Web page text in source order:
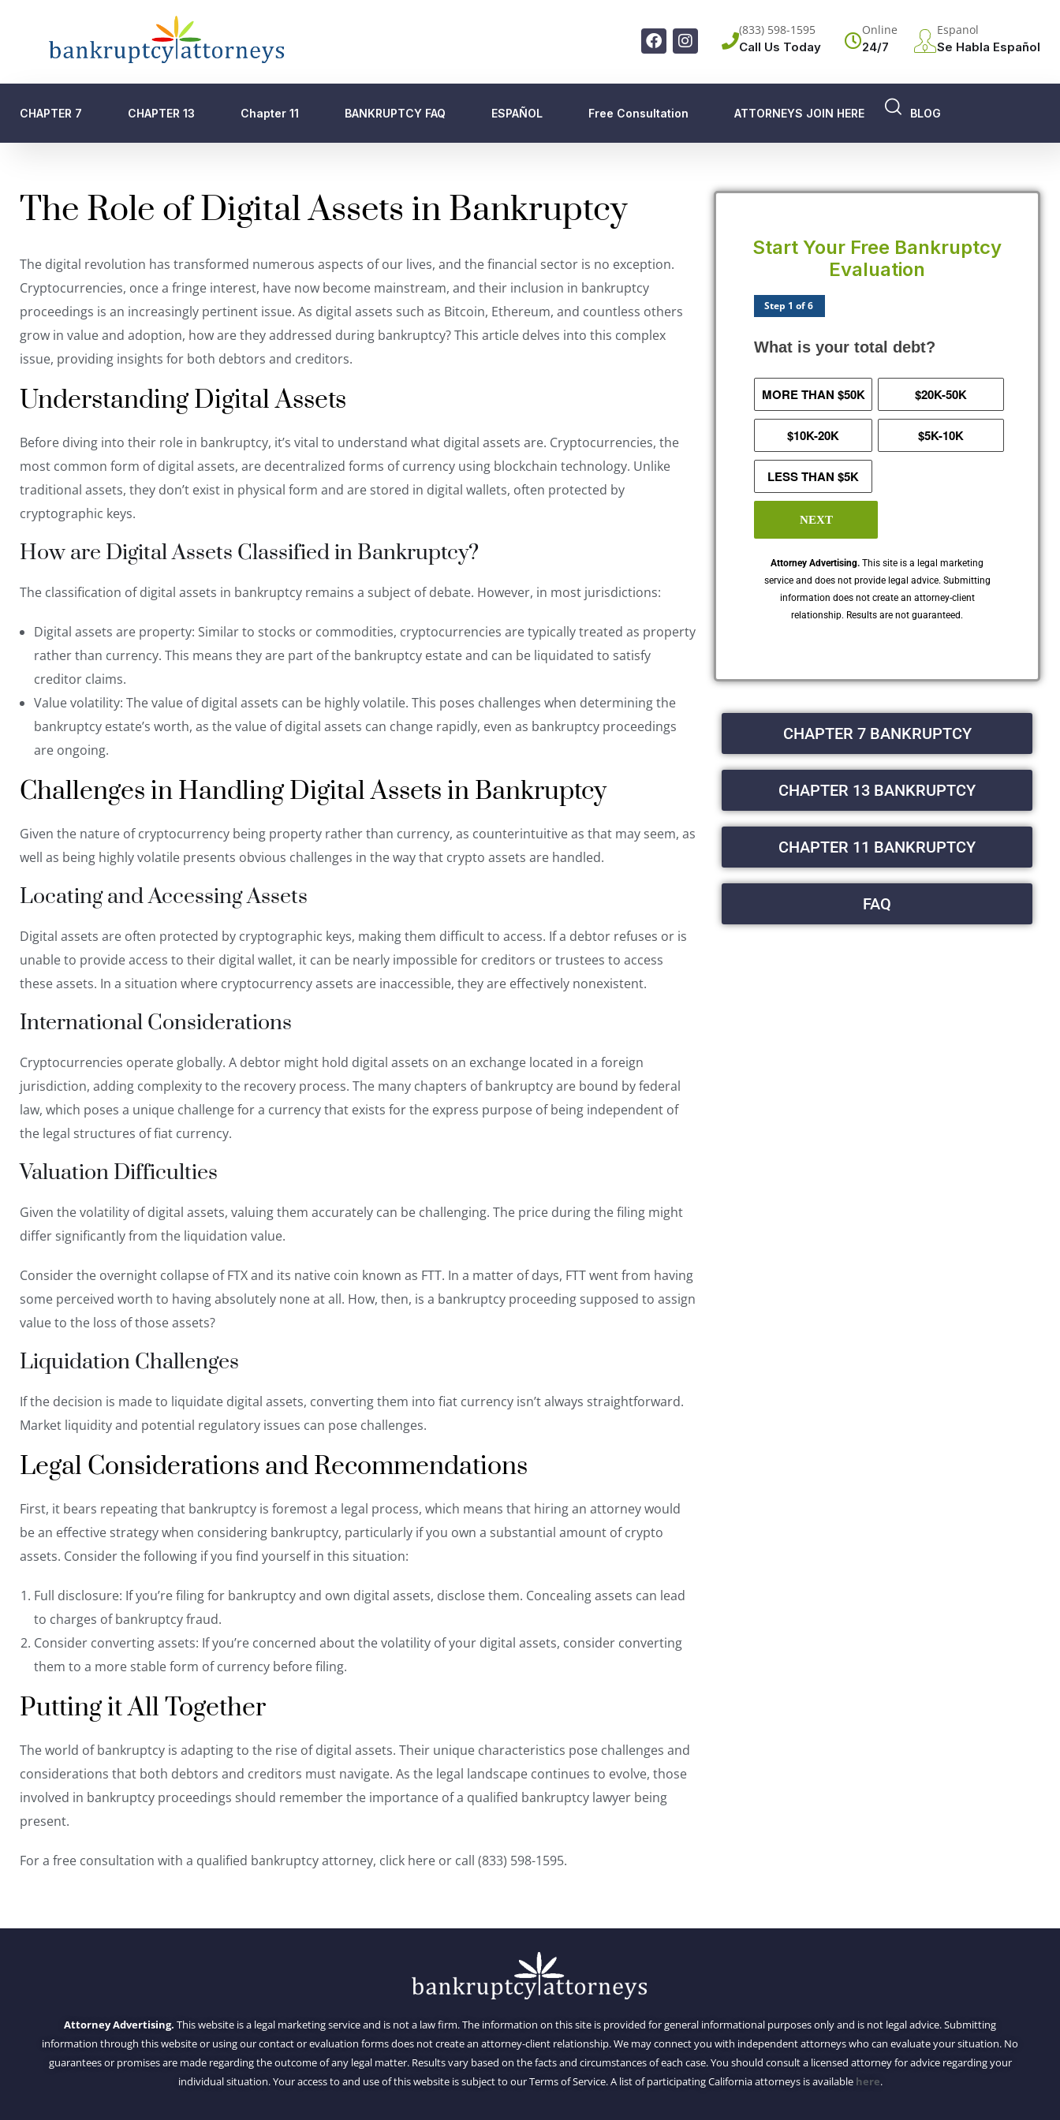
(833) 598-1595
Call Us Today
Online
24/7
Espanol
Se Habla Español
CHAPTER 7 CHAPTER 13 Chapter 11 BANKRUPTCY FAQ ESPAÑOL Free Consultation ATTORNEYS JOIN HERE BLOG
The Role of Digital Assets in Bankruptcy
The digital revolution has transformed numerous aspects of our lives, and the financial sector is no exception.
Cryptocurrencies, once a fringe interest, have now become mainstream, and their inclusion in bankruptcy
proceedings is an increasingly pertinent issue. As digital assets such as Bitcoin, Ethereum, and countless others
grow in value and adoption, how are they addressed during bankruptcy? This article delves into this complex
issue, providing insights for both debtors and creditors.
Understanding Digital Assets
Before diving into their role in bankruptcy, it’s vital to understand what digital assets are. Cryptocurrencies, the
most common form of digital assets, are decentralized forms of currency using blockchain technology. Unlike
traditional assets, they don’t exist in physical form and are stored in digital wallets, often protected by
cryptographic keys.
How are Digital Assets Classified in Bankruptcy?
The classification of digital assets in bankruptcy remains a subject of debate. However, in most jurisdictions:
Digital assets are property: Similar to stocks or commodities, cryptocurrencies are typicallytreated as property
rather than currency. This means they are part of the bankruptcy estate and can be liquidated to satisfy
creditor claims.
Value volatility: The value of digital assets can be highly volatile. This poses challenges when determining the
bankruptcy estate’s worth, as the value of digital assets can change rapidly, even as bankruptcy proceedings
are ongoing.
Challenges in Handling Digital Assets in Bankruptcy
Given the nature of cryptocurrency being property rather than currency, as counterintuitive as that may seem, as
well as being highly volatile presents obvious challenges in the way that crypto assets are handled.
Locating and Accessing Assets
Digital assets are often protected by cryptographic keys, making them difficult to access. If a debtor refuses or is
unable to provide access to their digital wallet, it can be nearly impossible for creditors or trustees to access
these assets. In a situation where cryptocurrency assets are inaccessible, they are effectively nonexistent.
International Considerations
Cryptocurrencies operate globally. A debtor might hold digital assets on an exchange located in a foreign
jurisdiction, adding complexity to the recovery process. The many chapters of bankruptcy are bound by federal
law, which poses a unique challenge for a currency that exists for the express purpose of being independent of
the legal structures of fiat currency.
Valuation Difficulties
Given the volatility of digital assets, valuing them accurately can be challenging. The price during the filing might
differ significantly from the liquidation value.
Consider the overnight collapse of FTXand its native coin known as FTT. In a matter of days, FTT went from having
some perceived worth to having absolutely none at all. How, then, is a bankruptcy proceeding supposed to assign
value to the loss of those assets?
Liquidation Challenges
If the decision is made to liquidate digital assets, converting them into fiat currency isn’t always straightforward.
Market liquidity and potential regulatory issues can pose challenges.
Legal Considerations and Recommendations
First, it bears repeating that bankruptcy is foremost a legal process, which means that hiring an attorney would
be an effective strategy when considering bankruptcy, particularly if you own a substantial amount of crypto
assets. Consider the following if you find yourself in this situation:
Full disclosure: If you’re filing for bankruptcy and own digital assets, disclose them. Concealing assets can lead
to charges of bankruptcy fraud.
Consider converting assets: If you’re concerned about the volatility of your digital assets, consider converting
them to a more stable form of currency before filing.
Putting it All Together
The world of bankruptcy is adapting to the rise of digital assets. Their unique characteristics pose challenges and
considerations that both debtors and creditors must navigate. As the legal landscape continues to evolve, those
involved in bankruptcy proceedings should remember the importance of a qualified bankruptcy lawyer being
present.
For a free consultation with a qualified bankruptcy attorney, click here or call (833) 598-1595.
Start Your Free Bankruptcy
Evaluation
Step 1 of 6
What is your total debt?
MORE THAN $50K $20K-50K
$10K-20K $5K-10K
LESS THAN $5K
NEXT
Attorney Advertising.This site is a legal marketing
service and does not provide legal advice. Submitting
information does not create an attorney-client
relationship. Results are not guaranteed.
CHAPTER 7 BANKRUPTCY
CHAPTER 13 BANKRUPTCY
CHAPTER 11 BANKRUPTCY
FAQ
Attorney Advertising. This website is a legal marketing service and is not a law firm. The information on this site is provided for general informational purposes only and is not legal advice. Submitting
information through this website or using our contact or evaluation forms does not create an attorney-client relationship. We may connect you with independent attorneys who can evaluate your situation. No
guarantees or promises are made regarding the outcome of any legal matter. Results vary based on the facts and circumstances of each case. You should consult a licensed attorney for advice regarding your
individual situation. Your access to and use of this website is subject to our Terms of Service. A list of participating California attorneys is available here.